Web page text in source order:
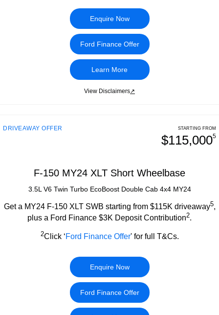
Enquire Now
Ford Finance Offer
Learn More
View Disclaimers↗
DRIVEAWAY OFFER STARTING FROM
$115,0005
F-150 MY24 XLT Short Wheelbase
3.5L V6 Twin Turbo EcoBoost Double Cab 4x4 MY24
Get a MY24 F-150 XLT SWB starting from $115K driveaway5,
plus a Ford Finance $3K Deposit Contribution2.
2Click ‘Ford Finance Offer' for full T&Cs.
Enquire Now
Ford Finance Offer